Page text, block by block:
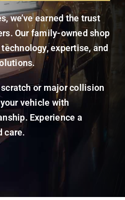
we’ve earned the trust
Our family-owned shop
expertise, and
scratch or major collision
vehicle with
Experience a
care.